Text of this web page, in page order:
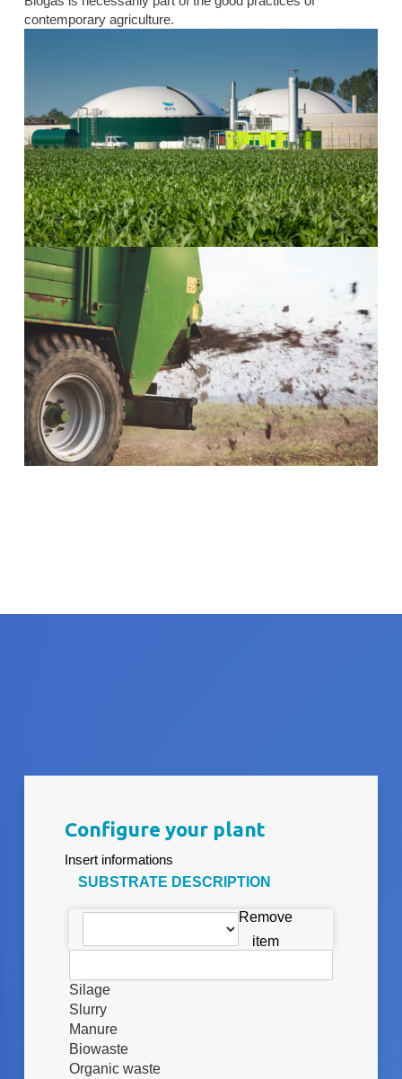
contemporary agriculture.
Configure your plant
Insert informations
SUBSTRATE DESCRIPTION
Remove
item
Silage
Slurry
Manure
Biowaste
Organic waste